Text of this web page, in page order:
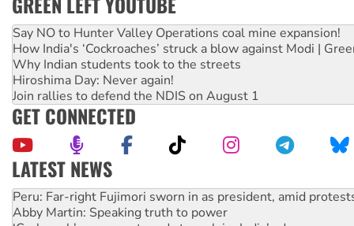
Say NO to Hunter Valley Operations coal mine expansion!
How India's ‘Cockroaches’ struck a blow against Modi |
Why Indian students took to the streets
Hiroshima Day: Never again!
Join rallies to defend the NDIS on August 1
GET CONNECTED
LATEST NEWS
Abby Martin: Speaking truth to power
‘Cockroach’ movement ready to reclaim India’s democracy
Ansell must improve its workplace standards